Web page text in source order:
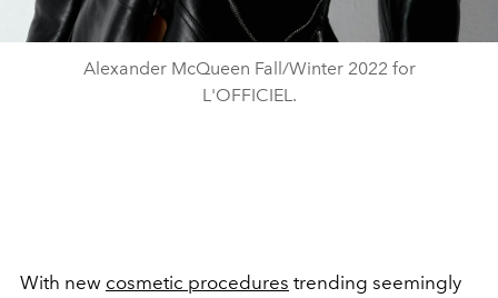
Alexander McQueen Fall/Winter 2022 for
L'OFFICIEL.
With new cosmetic procedures trending seemingly